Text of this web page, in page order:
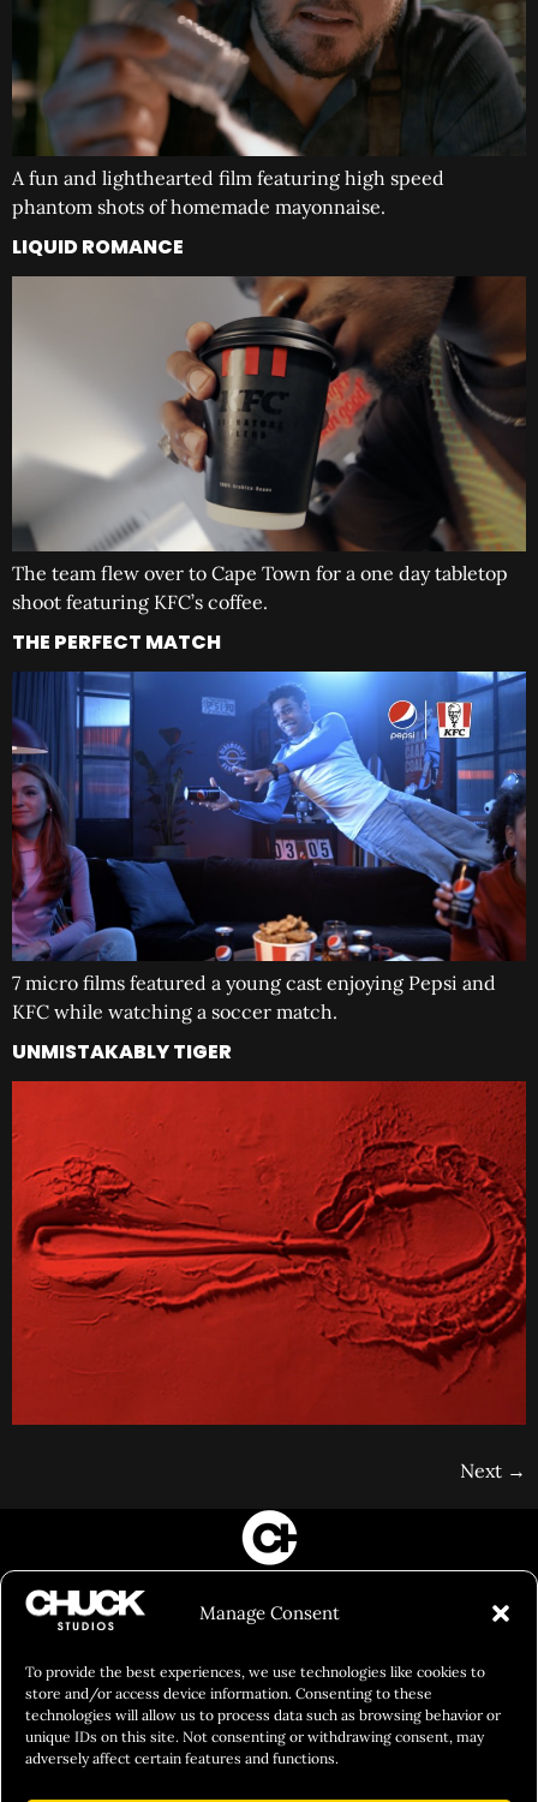
Manage Consent
To provide the best experiences, we use technologies like cookies to
store and/or access device information. Consenting to these
technologies will allow us to process data such as browsing behavior or
unique IDs on this site. Not consenting or withdrawing consent, may
adversely affect certain features and functions.
A fun and lighthearted film featuring high speed
phantom shots of homemade mayonnaise.
LIQUID ROMANCE
The team flew over to Cape Town for a one day tabletop
shoot featuring KFC’s coffee.
THE PERFECT MATCH
7 micro films featured a young cast enjoying Pepsi and
KFC while watching a soccer match.
UNMISTAKABLY TIGER
Next →
FILM&PHOTOGRAPHY
SHOWREELS
CULINARY IDENTITY
ABOUT
Social Responsibility